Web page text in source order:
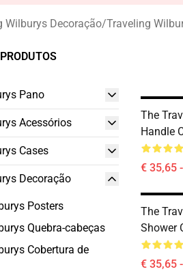
Wilburys Decoração/Traveling
Pano
Acessórios
Cases
Decoração
Posters
Quebra-cabeças
Cobertura de
The
Handle
€ 35,65
The
Shower
€ 35,65